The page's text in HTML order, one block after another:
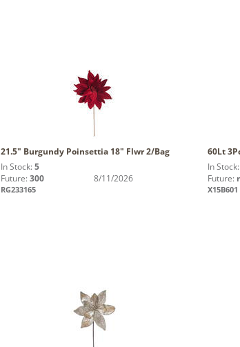
21.5" Burgundy Poinsettia 18" Flwr 2/Bag
In Stock: 5
Future: 300 8/11/2026
RG233165
60Lt
In Stock:
Future:
X15B601